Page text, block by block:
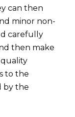
can then
minor non-
carefully
then make
to the
by the